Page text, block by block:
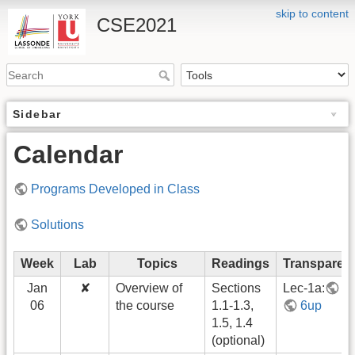
skip to content
CSE2021
Sidebar
Calendar
Programs Developed in Class
Solutions
Week Lab Topics Readings
Jan
06
✘
Overview of
the course
Sections
1.1-1.3,
1.5, 1.4
(optional)
Lec-1a:
6up